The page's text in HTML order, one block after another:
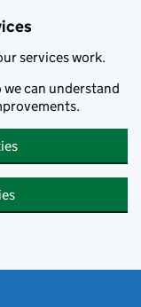
services work.
we can understand